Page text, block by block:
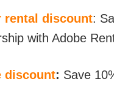
rental discount:
with Adobe
discount: Save